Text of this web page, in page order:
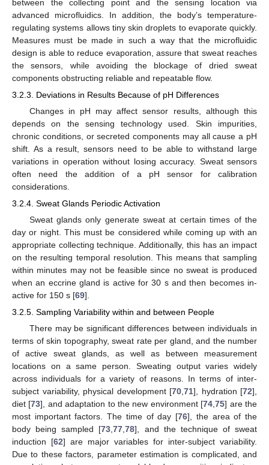
between the collecting point and the sensing location via
advanced microfluidics. In addition, the body’s temperature-
regulating systems allows tiny skin droplets to evaporate quickly.
Measures must be made in such a way that the microfluidic
design is able to reduce evaporation, assure that sweat reaches
the sensors, while avoiding the blockage of dried sweat
components obstructing reliable and repeatable flow.
3.2.3. Deviations in Results Because of pH Differences
Changes in pH may affect sensor results, although this
depends on the sensing technology used. Skin impurities,
chronic conditions, or secreted components may all cause a pH
shift. As a result, sensors need to be able to withstand large
variations in operation without losing accuracy. Sweat sensors
often need the addition of a pH sensor for calibration
considerations.
3.2.4. Sweat Glands Periodic Activation
Sweat glands only generate sweat at certain times of the
day or night. This must be considered while coming up with an
appropriate collecting technique. Additionally, this has an impact
on the resulting temporal resolution. This means that sampling
within minutes may not be feasible since no sweat is produced
when an eccrine gland is active for 30 s and then becomes in-
active for 150 s [69].
3.2.5. Sampling Variability within and between People
There may be significant differences between individuals in
terms of skin topography, sweat rate per gland, and the number
of active sweat glands, as well as between measurement
locations on a same person. Sweating output varies widely
across individuals for a variety of reasons. In terms of inter-
subject variability, physical development [70,71], hydration [72],
diet [73], and adaptation to the new environment [74,75] are the
most important factors. The time of day [76], the area of the
body being sampled [73,77,78], and the technique of sweat
induction [62] are major variables for inter-subject variability.
Due to these factors, parameter estimation is complicated, and